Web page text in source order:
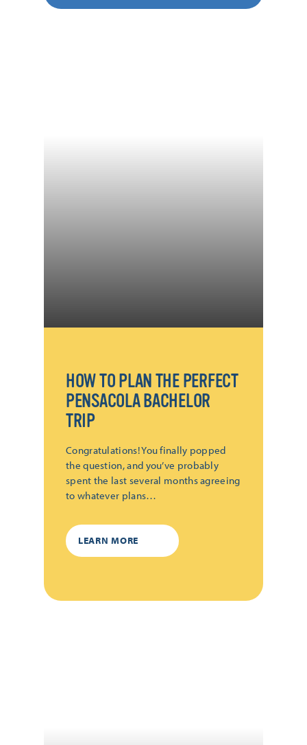
HOW TO PLAN THE PERFECT
PENSACOLA BACHELOR
TRIP
Congratulations! You finally popped
the question, and you’ve probably
spent the last several months agreeing
to whatever plans…
LEARN MORE